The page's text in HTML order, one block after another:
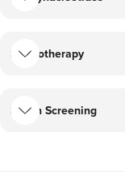
an individualised
and we can
Cryotherapy
Skin Screening